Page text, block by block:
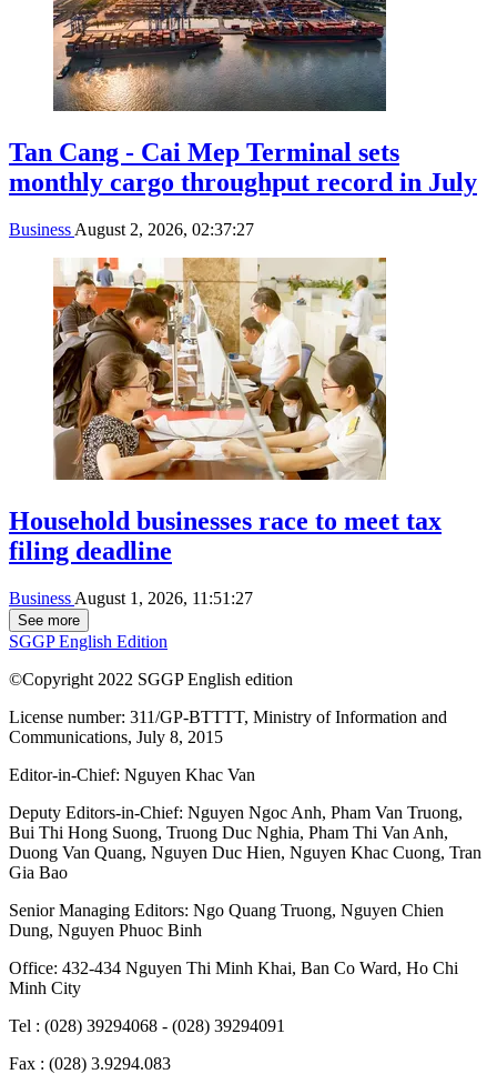
Tan Cang - Cai Mep Terminal sets
monthly cargo throughput record in July
Business August 2, 2026, 02:37:27
Household businesses race to meet tax
filing deadline
Business August 1, 2026, 11:51:27
See more
SGGP English Edition
©Copyright 2022 SGGP English edition
License number: 311/GP-BTTTT, Ministry of Information and
Communications, July 8, 2015
Editor-in-Chief: Nguyen Khac Van
Deputy Editors-in-Chief: Nguyen Ngoc Anh, Pham Van Truong,
Bui Thi Hong Suong, Truong Duc Nghia, Pham Thi Van Anh,
Duong Van Quang, Nguyen Duc Hien, Nguyen Khac Cuong, Tran
Gia Bao
Senior Managing Editors: Ngo Quang Truong, Nguyen Chien
Dung, Nguyen Phuoc Binh
Office: 432-434 Nguyen Thi Minh Khai, Ban Co Ward, Ho Chi
Minh City
Tel : (028) 39294068 - (028) 39294091
Fax : (028) 3.9294.083